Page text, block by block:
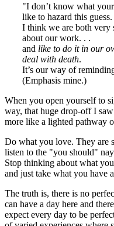
"I don’t know what
like to hazard this guess.
I think we are both very
about our work. . .
and like to do it in our
deal with death.
It’s our way of
(Emphasis mine.)
When you open yourself to
way, that huge drop-off I
more like a lighted pathway
Do what you love. They are
listen to the "you should"
Stop thinking about what
and just take what you have
The truth is, there is no
can have a day here and
expect every day to be